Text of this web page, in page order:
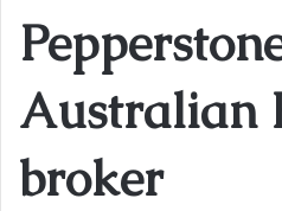
Australian
broker